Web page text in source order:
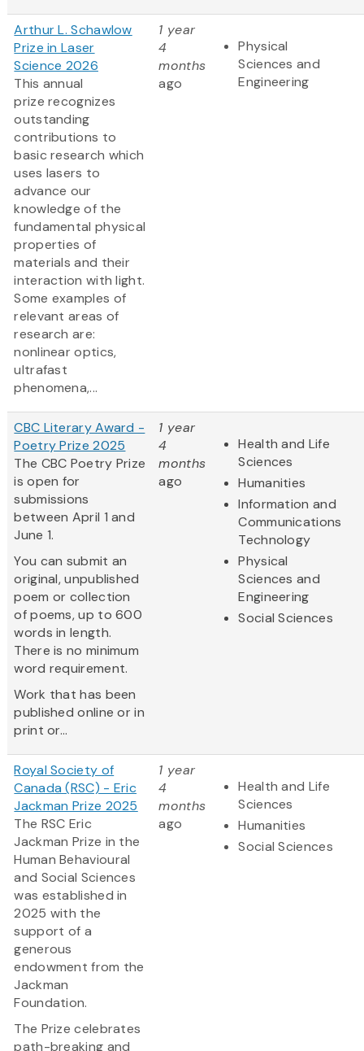
Arthur L. Schawlow
Prize in Laser
Science 2026
This annual
prize recognizes
outstanding
contributions to
basic research which
uses lasers to
advance our
knowledge of the
fundamental physical
properties of
materials and their
interaction with light.
Some examples of
relevant areas of
research are:
nonlinear optics,
ultrafast
phenomena,...
1 year
4
months
ago
Physical
Sciences and
Engineering
CBC Literary Award -
Poetry Prize 2025
The CBC Poetry Prize
is open for
submissions
between April 1 and
June 1.
You can submit an
original, unpublished
poem or collection
of poems, up to 600
words in length.
There is no minimum
word requirement.
Work that has been
published online or in
print or...
1 year
4
months
ago
Health and Life
Sciences
Humanities
Information and
Communications
Technology
Physical
Sciences and
Engineering
Social Sciences
Royal Society of
Canada (RSC) - Eric
Jackman Prize 2025
The RSC Eric
Jackman Prize in the
Human Behavioural
and Social Sciences
was established in
2025 with the
support of a
generous
endowment from the
Jackman
Foundation.
The Prize celebrates
path-breaking and
1 year
4
months
ago
Health and Life
Sciences
Humanities
Social Sciences